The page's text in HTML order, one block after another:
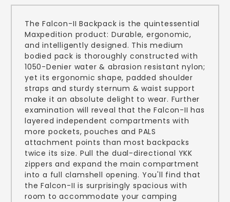
The Falcon-II Backpack is the quintessential
Maxpedition product: Durable, ergonomic,
and intelligently designed. This medium
bodied pack is thoroughly constructed with
1050-Denier water & abrasion resistant nylon;
yet its ergonomic shape, padded shoulder
straps and sturdy sternum & waist support
make it an absolute delight to wear. Further
examination will reveal that the Falcon-II has
layered independent compartments with
more pockets, pouches and PALS
attachment points than most backpacks
twice its size. Pull the dual-directional YKK
zippers and expand the main compartment
into a full clamshell opening. You'll find that
the Falcon-II is surprisingly spacious with
room to accommodate your camping